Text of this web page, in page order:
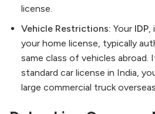
license.
Vehicle Restrictions: Your IDP,
your home license, typically
same class of vehicles abroad.
standard car license in India,
large commercial truck